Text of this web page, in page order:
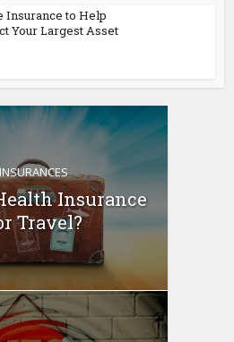
Insurance to Help
Your Largest Asset
Insurance
Travel?